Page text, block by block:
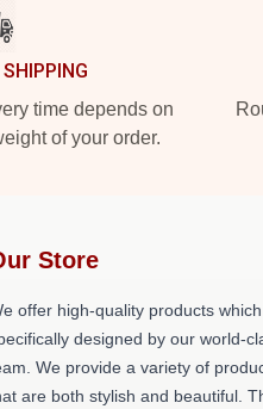
time depends on
of your order.
Store
offer high-quality products
designed by our world-
We provide a variety of
are both stylish and beautiful.